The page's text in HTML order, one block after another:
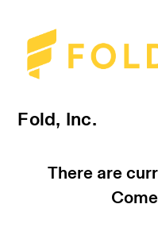
Fold, Inc.
There are